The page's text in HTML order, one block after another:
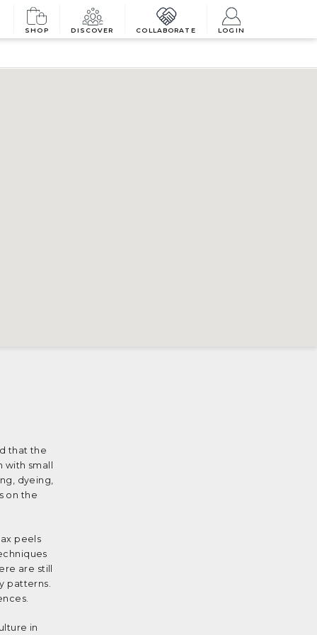
SHOP DISCOVER COLLABORATE LOGIN
that the
small
dyeing,
on the
peels
are still
patterns.
in